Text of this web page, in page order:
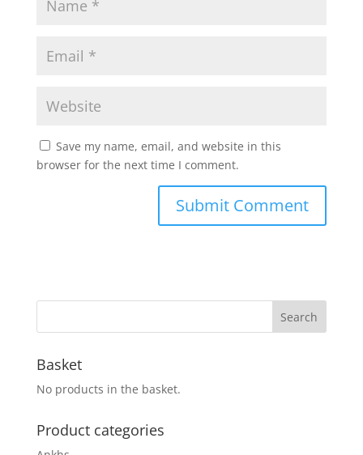
Save my name, email, and website in this
browser for the next time I comment.
Basket
No products in the basket.
Product categories